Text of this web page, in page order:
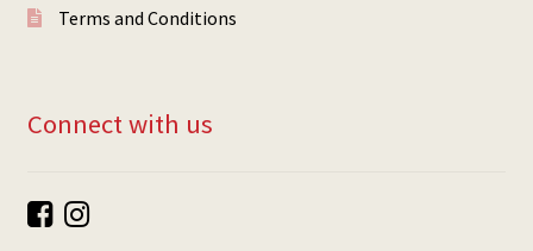
Terms and Conditions
Connect with us